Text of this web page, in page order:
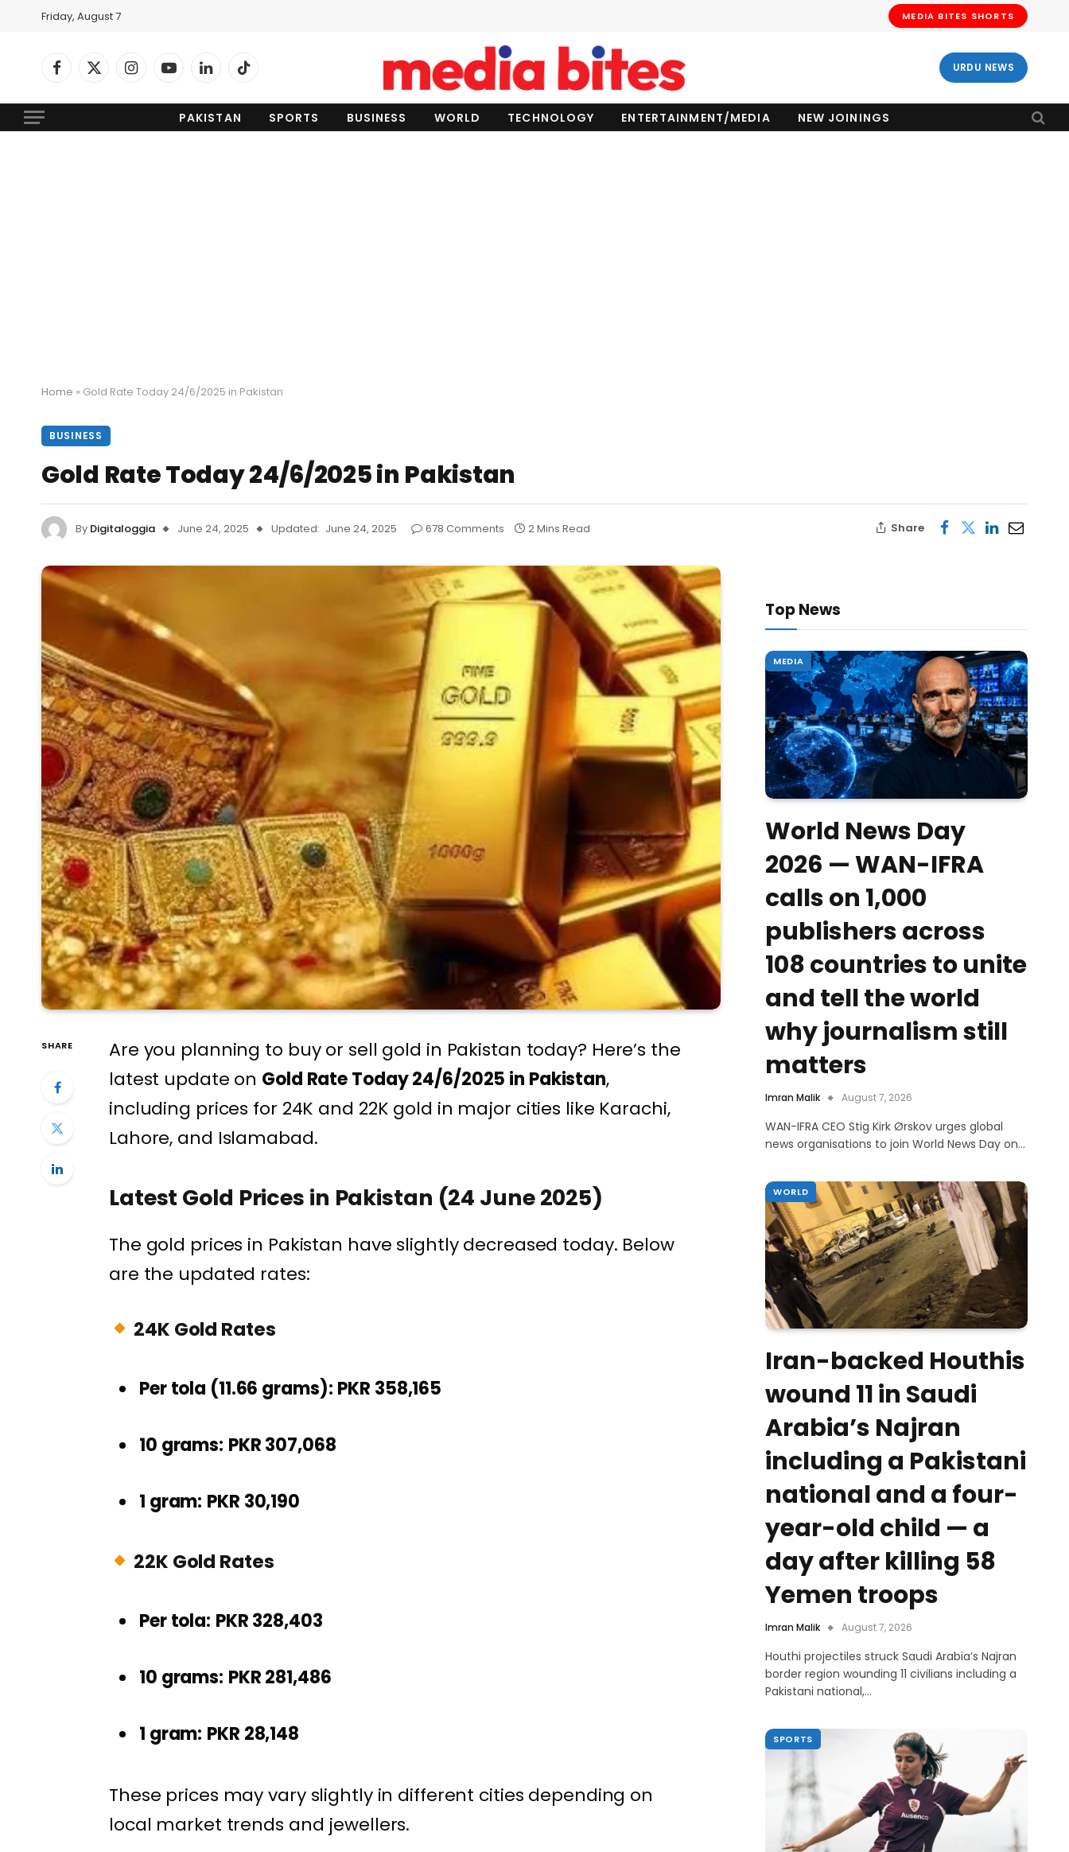
Friday, August 7 MEDIA BITES SHORTS
Facebook
X
InstagramYouTubeLinkedInTikTok URDU NEWS
PAKISTAN SPORTS BUSINESS WORLD TECHNOLOGY ENTERTAINMENT/MEDIA NEW JOININGS
Home » Gold Rate Today 24/6/2025 in Pakistan
BUSINESS
Gold Rate Today 24/6/2025 in Pakistan
By Digitaloggia June 24, 2025 Updated: June 24, 2025 678 Comments 2 Mins Read Share
SHARE
Are you planning to buy or sell gold in Pakistan today? Here’s the
latest update on Gold Rate Today 24/6/2025 in Pakistan,
including prices for 24K and 22K gold in major cities like Karachi,
Lahore, and Islamabad.
Latest Gold Prices in Pakistan (24 June 2025)
The gold prices in Pakistan have slightly decreased today. Below
are the updated rates:
24K Gold Rates
Per tola (11.66 grams): PKR 358,165
10 grams: PKR 307,068
1 gram: PKR 30,190
22K Gold Rates
Per tola: PKR 328,403
10 grams: PKR 281,486
1 gram: PKR 28,148
These prices may vary slightly in different cities depending on
local market trends and jewellers.
Top News
MEDIA
World News Day
2026 — WAN-IFRA
calls on 1,000
publishers across
108 countries to unite
and tell the world
why journalism still
matters
Imran Malik August 7, 2026
WAN-IFRA CEO Stig Kirk Ørskov urges global
news organisations to join World News Day on…
WORLD
Iran-backed Houthis
wound 11 in Saudi
Arabia’s Najran
including a Pakistani
national and a four-
year-old child — a
day after killing 58
Yemen troops
Imran Malik August 7, 2026
Houthi projectiles struck Saudi Arabia’s Najran
border region wounding 11 civilians including a
Pakistani national,…
SPORTS